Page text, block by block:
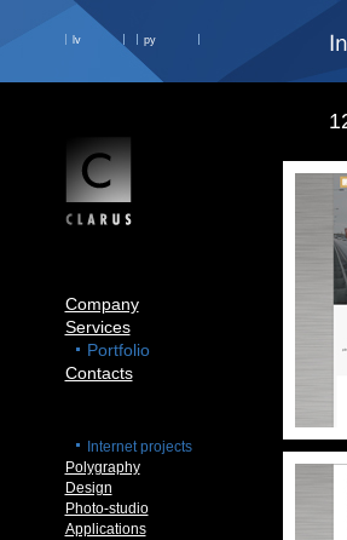
lv ру
Company
Services
Portfolio
Contacts
Internet projects
Polygraphy
Design
Photo-studio
Applications